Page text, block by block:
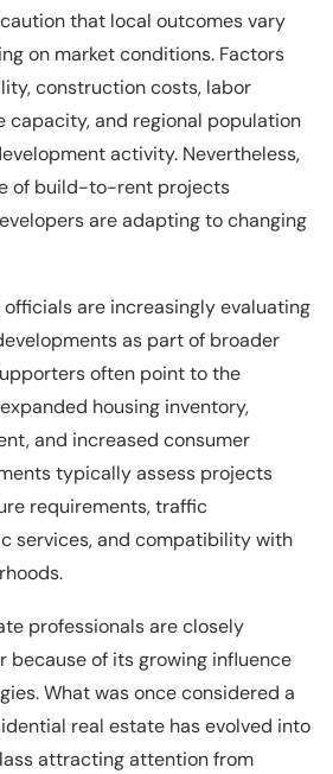
that local outcomes vary
on market conditions. Factors
construction costs, labor
capacity, and regional population
activity. Nevertheless,
of build-to-rent projects
are adapting to changing
are increasingly evaluating
as part of broader
often point to the
housing inventory,
and increased consumer
typically assess projects
requirements, traffic
services, and compatibility with
professionals are closely
because of its growing influence
What was once considered a
real estate has evolved into
attracting attention from